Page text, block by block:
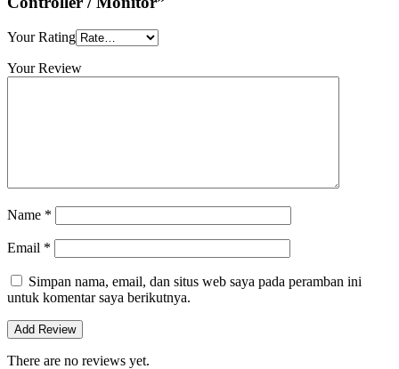
Your Rating
Your Review
Name *
Email *
Simpan nama, email, dan situs web saya pada peramban ini
untuk komentar saya berikutnya.
There are no reviews yet.